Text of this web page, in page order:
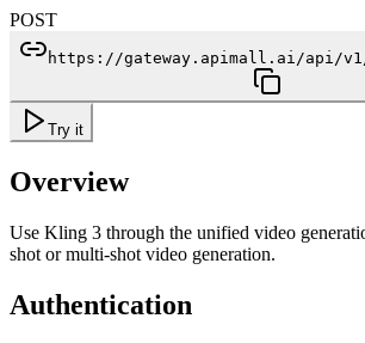
POST
https://gateway.apimall.ai/api/
Try it
Overview
Use Kling 3 through the unified video
shot or multi-shot video generation.
Authentication